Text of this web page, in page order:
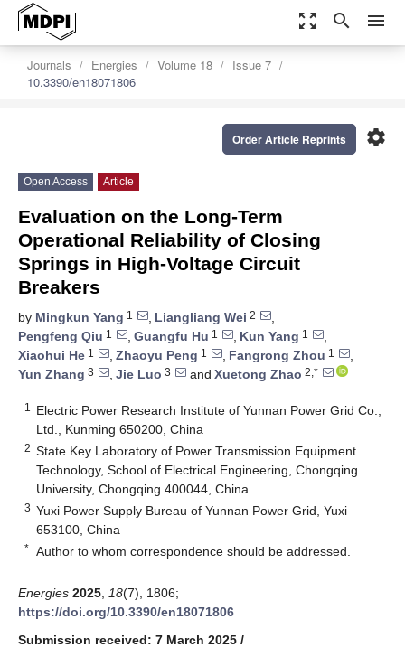
zoom_out_map search menu
Journals Energies Volume 18
Issue 7
10.3390/en18071806
settings
Order Article Reprints
Open Access Article
Evaluation on the Long-Term
Operational Reliability of Closing
Springs in High-Voltage Circuit
Breakers
by Mingkun Yang 1 , Liangliang Wei 2
,
Pengfeng Qiu 1 , Guangfu Hu 1 , Kun Yang 1
,
Xiaohui He 1 , Zhaoyu Peng 1 , Fangrong Zhou 1
,
Yun Zhang 3 , Jie Luo 3 and Xuetong Zhao 2,*
1
Electric Power Research Institute of Yunnan Power Grid Co.,
Ltd., Kunming 650200, China
2 State Key Laboratory of Power Transmission Equipment
Technology, School of Electrical Engineering, Chongqing
University, Chongqing 400044, China
3 Yuxi Power Supply Bureau of Yunnan Power Grid, Yuxi
653100, China
* Author to whom correspondence should be addressed.
Energies 2025 18(7), 1806;
https://doi.org/10.3390/en18071806
Submission received: 7 March 2025 /